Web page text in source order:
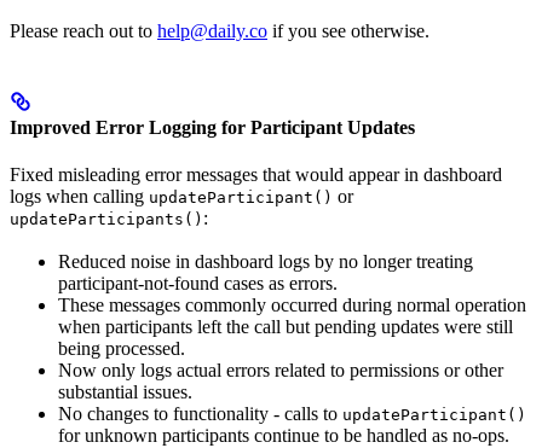
Please reach out to help@daily.co if you see otherwise.
Improved Error Logging for Participant Updates
Fixed misleading error messages that would appear in dashboard
logs when calling updateParticipant() or
updateParticipants() :
Reduced noise in dashboard logs by no longer treating
participant-not-found cases as errors.
These messages commonly occurred during normal operation
when participants left the call but pending updates were still
being processed.
Now only logs actual errors related to permissions or other
substantial issues.
No changes to functionality - calls to updateParticipant()
for unknown participants continue to be handled as no-ops.